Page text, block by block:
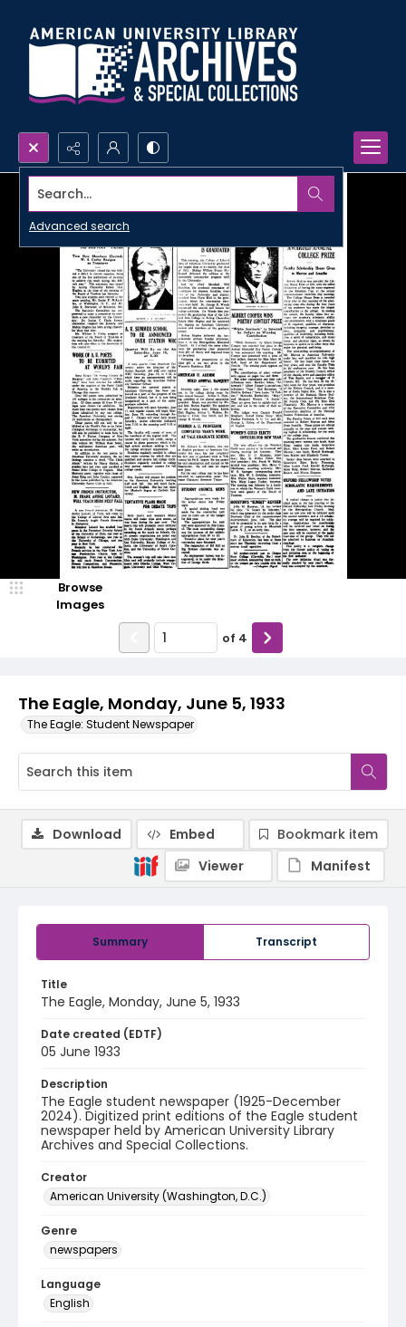
Search...
Advanced search
The Eagle, Monday, June 5, 1933
The Eagle: Student Newspaper
Browse
Images
of 4
Summary Transcript
Title
The Eagle, Monday, June 5, 1933
Date created (EDTF)
05 June 1933
Description
The Eagle student newspaper (1925-December
2024). Digitized print editions of the Eagle student
newspaper held by American University Library
Archives and Special Collections.
Creator
American University (Washington, D.C.)
Genre
newspapers
Language
English
Download Embed
Bookmark item
Viewer
Manifest